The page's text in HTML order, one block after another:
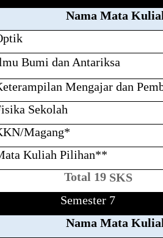
Nama Mata
Bumi dan Antariksa
Mengajar dan
Sekolah
Magang*
Kuliah Pilihan**
Total 19SKS
Semester 7
Nama Mata